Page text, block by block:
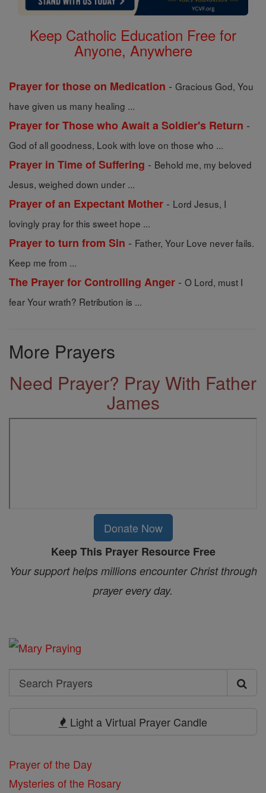
Keep Catholic Education Free for
Anyone, Anywhere
Prayer for those on Medication - Gracious God, You
have given us many healing ...
Prayer for Those who Await a Soldier's Return -
God of all goodness, Look with love on those who ...
Prayer in Time of Suffering - Behold me, my beloved
Jesus, weighed down under ...
Prayer of an Expectant Mother - Lord Jesus, I
lovingly pray for this sweet hope ...
Prayer to turn from Sin - Father, Your Love never fails.
Keep me from ...
The Prayer for Controlling Anger - O Lord, must I
fear Your wrath? Retribution is ...
More Prayers
Need Prayer? Pray With Father
James
Donate Now
Keep This Prayer Resource Free
Your support helps millions encounter Christ through
prayer every day.
Search
Search
Light a Virtual Prayer Candle
Prayer of the Day
Mysteries of the Rosary